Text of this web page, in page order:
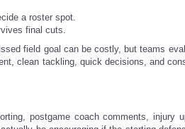
a roster spot.
final cuts.
field goal can be costly, but teams
clean tackling, quick decisions, and
postgame coach comments, injury